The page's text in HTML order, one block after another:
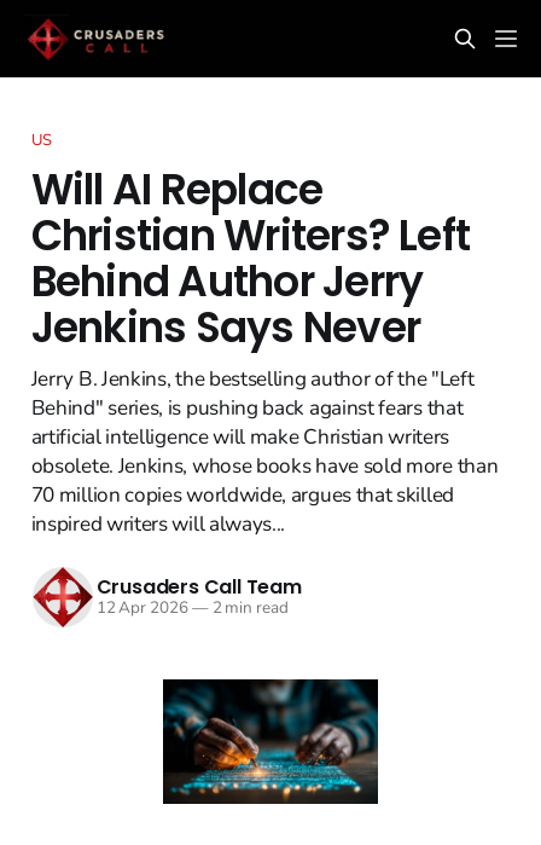
US
Will AI Replace
Christian Writers? Left
Behind Author Jerry
Jenkins Says Never
Jerry B. Jenkins, the bestselling author of the "Left
Behind" series, is pushing back against fears that
artificial intelligence will make Christian writers
obsolete. Jenkins, whose books have sold more than
70 million copies worldwide, argues that skilled
inspired writers will always...
Crusaders Call Team
12 Apr 2026—2 min read